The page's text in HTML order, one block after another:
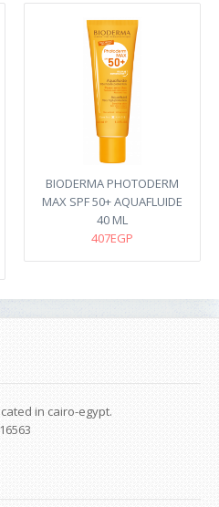
BIODERMA PHOTODERM
MAX SPF 50+ AQUAFLUIDE
40 ML
407EGP
in cairo-egypt.